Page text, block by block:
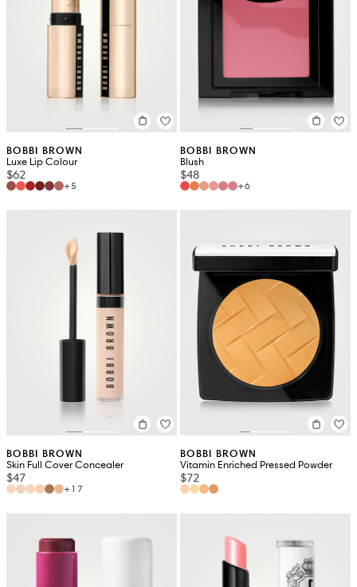
BOBBI BROWN
Luxe Lip Colour
$62
+5
BOBBI BROWN
Blush
$48
+6
BOBBI BROWN
Skin Full Cover Concealer
$47
+17
BOBBI BROWN
Vitamin Enriched Pressed Powder
$72